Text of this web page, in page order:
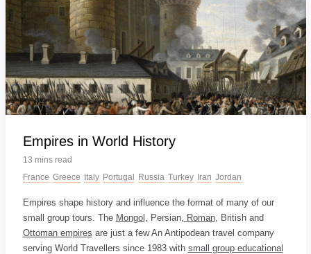
Empires in World History
13 mins read
France Greece Italy Portugal Russia Turkey Iran Jordan
Empires shape history and influence the format of many of our
small group tours. The Mongol, Persian, Roman, British and
Ottoman empires are just a few An Antipodean travel company
serving World Travellers since 1983 with small group educational